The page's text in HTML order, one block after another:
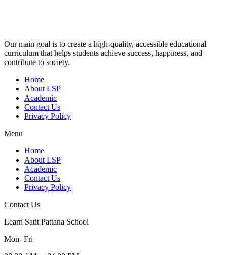
Our main goal is to create a high-quality, accessible educational
curriculum that helps students achieve success, happiness, and
contribute to society.
Home
About LSP
Academic
Contact Us
Privacy Policy
Menu
Home
About LSP
Academic
Contact Us
Privacy Policy
Contact Us
Learn Satit Pattana School
Mon- Fri